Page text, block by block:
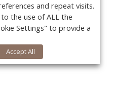
and repeat visits.
to the use of ALL the
Settings" to provide a
Accept All